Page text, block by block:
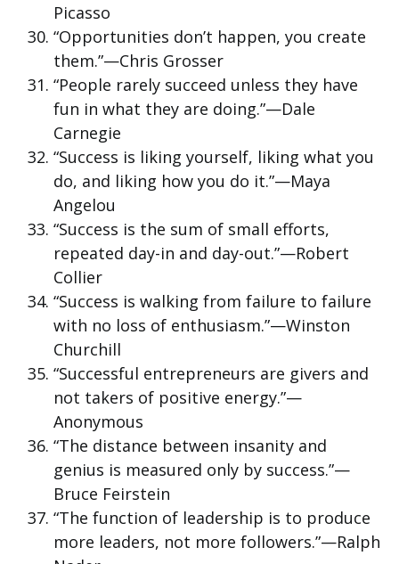
Picasso
“Opportunities don’t happen, you create
them.”—Chris Grosser
“People rarely succeed unless they have
fun in what they are doing.”—Dale
Carnegie
“Success is liking yourself, liking what you
do, and liking how you do it.”—Maya
Angelou
“Success is the sum of small efforts,
repeated day-in and day-out.”—Robert
Collier
“Success is walking from failure to failure
with no loss of enthusiasm.”—Winston
Churchill
“Successful entrepreneurs are givers and
not takers of positive energy.”—
Anonymous
“The distance between insanity and
genius is measured only by success.”—
Bruce Feirstein
“The function of leadership is to produce
more leaders, not more followers.”—Ralph